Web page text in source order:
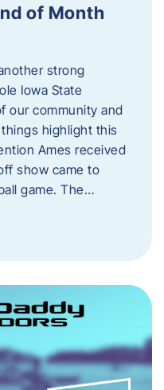
of Month
strong
Iowa State
our community and
highlight this
Ames received
show came to
game. The…